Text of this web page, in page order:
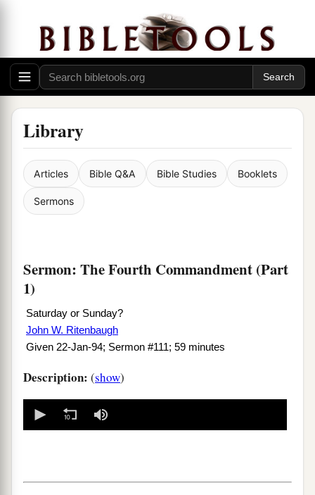
Library
Articles Bible Q&A Bible Studies Booklets
Sermons
Sermon: The Fourth Commandment (Part
1)
Saturday or Sunday?
John W. Ritenbaugh
Given 22-Jan-94; Sermon #111; 59 minutes
Description: (show)
seconds